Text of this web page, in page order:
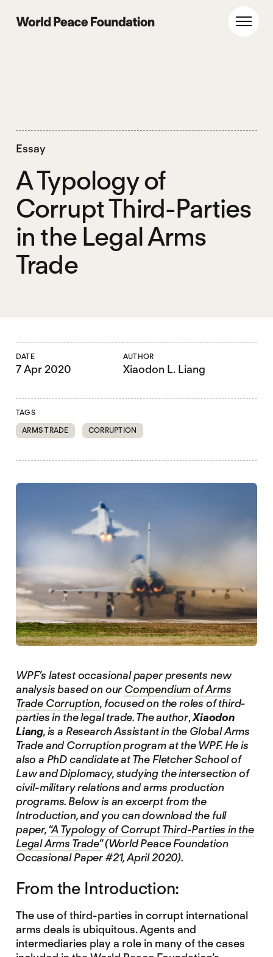
World Peace Foundation
Essay
A Typology of
Corrupt Third-Parties
in the Legal Arms
Trade
DATE
7 Apr 2020
AUTHOR
Xiaodon L. Liang
TAGS
ARMS TRADE
CORRUPTION
WPF’s latest occasional paper presents new
analysis based on our Compendium of Arms
Trade Corruption, focused on the roles of third-
parties in the legal trade. The author,Xiaodon
Liang, is a Research Assistant in the Global Arms
Trade and Corruption program at the WPF. He is
also a PhD candidate at The Fletcher School of
Law and Diplomacy, studying the intersection of
civil-military relations and arms production
programs. Below is an excerpt from the
Introduction, and you can download the full
paper,“A Typology of Corrupt Third-Parties in the
Legal Arms Trade”(World Peace Foundation
Occasional Paper #21, April 2020).
From the Introduction:
The use of third-parties in corrupt international
arms deals is ubiquitous. Agents and
intermediaries play a role in many of the cases